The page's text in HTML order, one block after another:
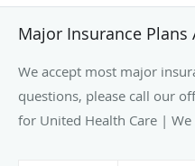
Major Insurance Plans
We accept most major
questions, please call our
for United Health Care |